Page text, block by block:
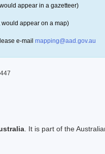
appear in a gazetteer)
would appear on a map)
e-mail mapping@aad.gov.au
. It is part of the